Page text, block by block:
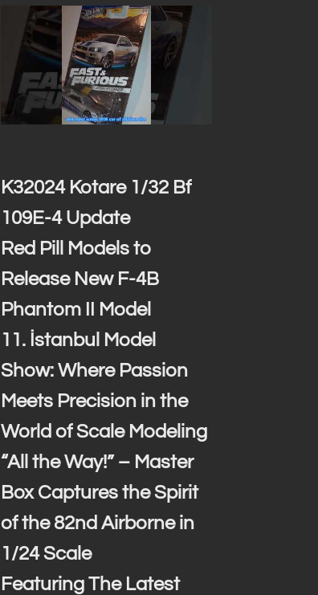
K32024 Kotare 1/32 Bf
109E-4 Update
Red Pill Models to
Release New F-4B
Phantom II Model
11. İstanbul Model
Show: Where Passion
Meets Precision in the
World of Scale Modeling
“All the Way!” – Master
Box Captures the Spirit
of the 82nd Airborne in
1/24 Scale
Featuring The Latest